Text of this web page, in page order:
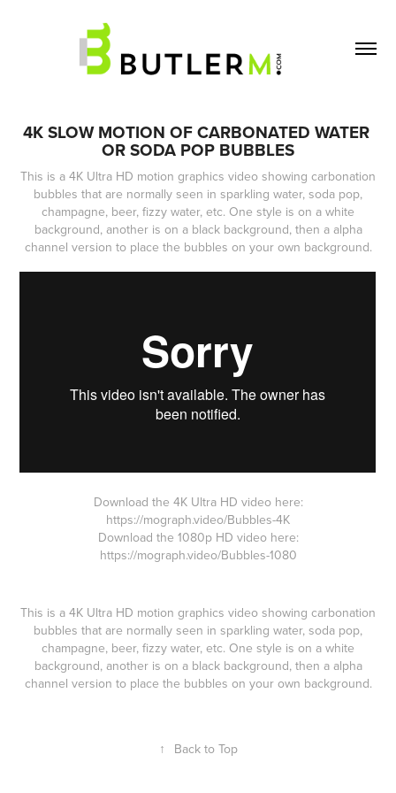
4K SLOW MOTION OF CARBONATED WATER
OR SODA POP BUBBLES
This is a 4K Ultra HD motion graphics video showing carbonation
bubbles that are normally seen in sparkling water, soda pop,
champagne, beer, fizzy water, etc. One style is on a white
background, another is on a black background, then a alpha
channel version to place the bubbles on your own background.
Download the 4K Ultra HD video here:
https://mograph.video/Bubbles-4K
Download the 1080p HD video here:
https://mograph.video/Bubbles-1080
This is a 4K Ultra HD motion graphics video showing carbonation
bubbles that are normally seen in sparkling water, soda pop,
champagne, beer, fizzy water, etc. One style is on a white
background, another is on a black background, then a alpha
channel version to place the bubbles on your own background.
↑ Back to Top